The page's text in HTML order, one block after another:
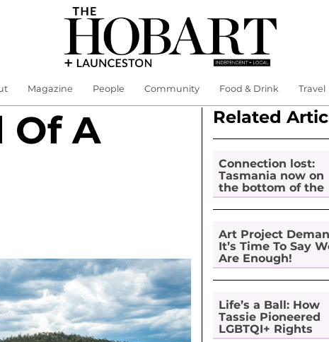
Magazine People Community Food & Drink Travel
Of A
Related
Connection lost:
Tasmania now on
the bottom of the
pile for digital
inclusion
Art Project
It’s Time To Say
Are Enough!
Life’s a Ball: How
Tassie Pioneered
LGBTQI+ Rights